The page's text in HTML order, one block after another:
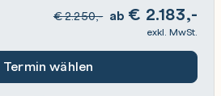
€2.250,- ab € 2.183,-
exkl. MwSt.
Termin wählen